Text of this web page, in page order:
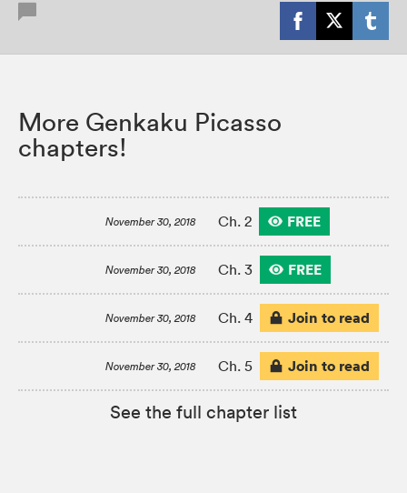
More Genkaku Picasso
chapters!
November 30, 2018 Ch. 2 FREE
November 30, 2018 Ch. 3 FREE
November 30, 2018 Ch. 4 Join to read
November 30, 2018 Ch. 5 Join to read
See the full chapter list